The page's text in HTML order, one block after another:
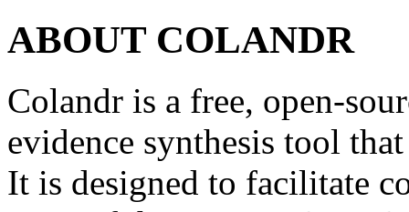
ABOUT COLANDR
Colandr is a free, open-
evidence synthesis tool
It is designed to facilitate